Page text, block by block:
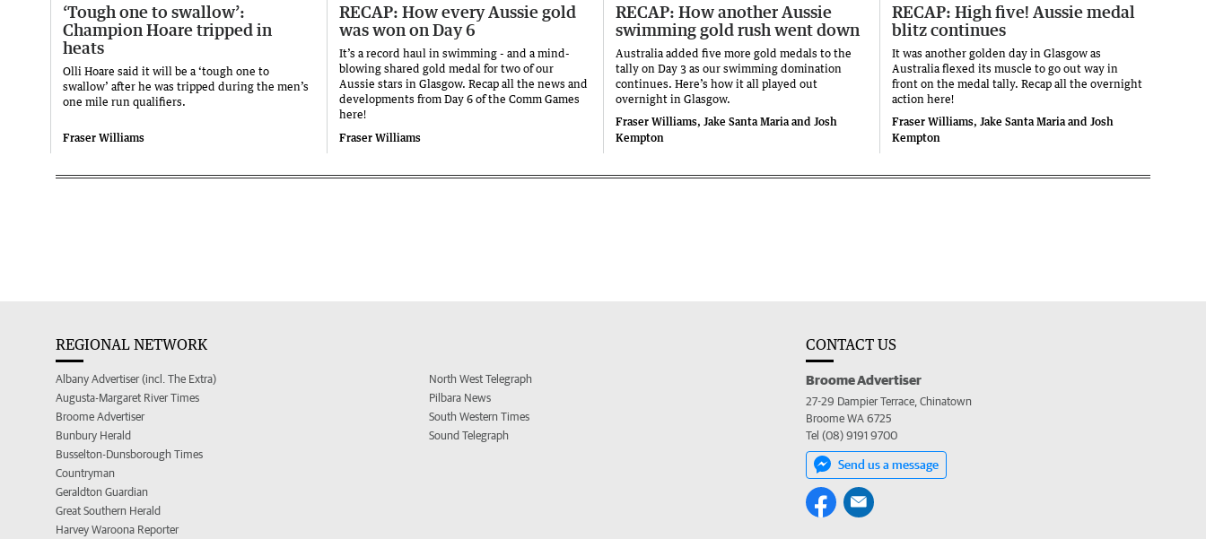
‘Tough one to swallow’:
Champion Hoare tripped in
heats
Olli Hoare said it will be a ‘tough one to
swallow’ after he was tripped during the men’s
one mile run qualifiers.
Fraser Williams
RECAP: How every Aussie gold
was won on Day 6
It’s a record haul in swimming - and a mind-
blowing shared gold medal for two of our
Aussie stars in Glasgow. Recap all the news and
developments from Day 6 of the Comm Games
here!
Fraser Williams
RECAP: How another Aussie
swimming gold rush went down
Australia added five more gold medals to the
tally on Day 3 as our swimming domination
continues. Here’s how it all played out
overnight in Glasgow.
Fraser Williams, Jake Santa Maria and Josh
Kempton
RECAP: High five! Aussie medal
blitz continues
It was another golden day in Glasgow as
Australia flexed its muscle to go out way in
front on the medal tally. Recap all the overnight
action here!
Fraser Williams, Jake Santa Maria and Josh
Kempton
REGIONAL NETWORK
Albany Advertiser (incl. The Extra)
Augusta-Margaret River Times
Broome Advertiser
Bunbury Herald
Busselton-Dunsborough Times
Countryman
Geraldton Guardian
Great Southern Herald
Harvey Waroona Reporter
North West Telegraph
Pilbara News
South Western Times
Sound Telegraph
CONTACT US
Broome Advertiser
27-29 Dampier Terrace, Chinatown
Broome WA 6725
Tel (08) 9191 9700
Send us a message